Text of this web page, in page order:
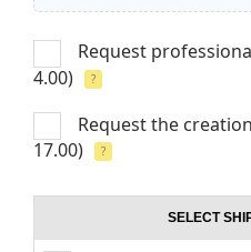
Request
4.00)
?
Request the
17.00)
?
SELECT